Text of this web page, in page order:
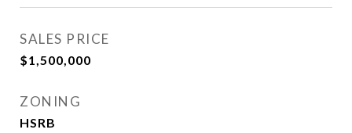
SALES PRICE
$1,500,000
ZONING
HSRB